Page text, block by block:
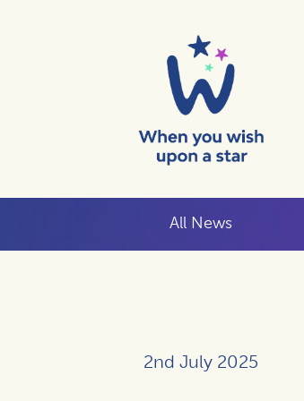
All News
2nd July 2025